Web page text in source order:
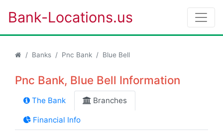
Bank-Locations.us
Banks Pnc Bank Blue Bell
Pnc Bank, Blue Bell Information
The Bank Branches
Financial Info